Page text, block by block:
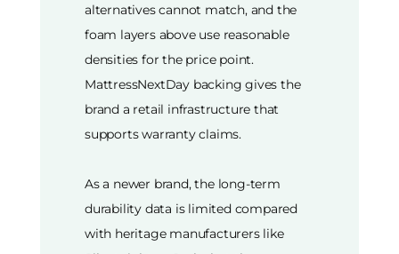
alternatives cannot match, and the
foam layers above use reasonable
densities for the price point.
MattressNextDay backing gives the
brand a retail infrastructure that
supports warranty claims.
As a newer brand, the long-term
durability data is limited compared
with heritage manufacturers like